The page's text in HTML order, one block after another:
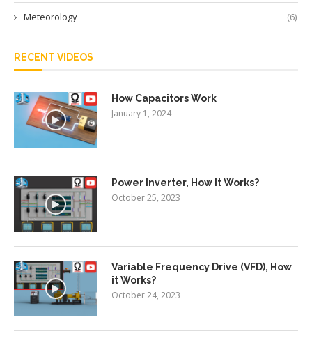
Meteorology (6)
RECENT VIDEOS
How Capacitors Work
January 1, 2024
Power Inverter, How It Works?
October 25, 2023
Variable Frequency Drive (VFD), How
it Works?
October 24, 2023